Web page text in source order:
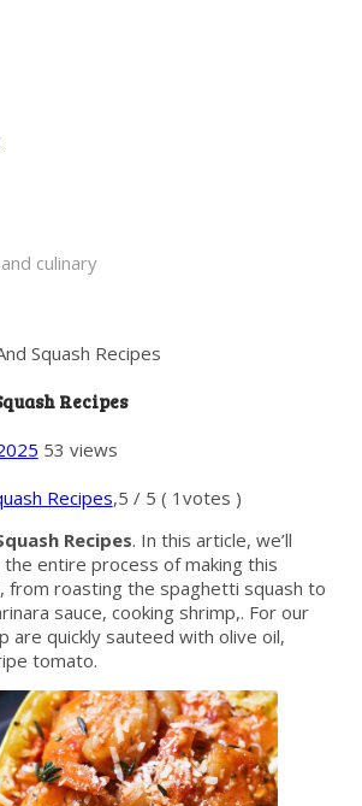
culinary
Squash Recipes
Recipes
53 views
Recipes,5 / 5 ( 1 votes )
Recipes. In this article, we’ll
entire process of making this
from roasting the spaghetti squash to
sauce, cooking shrimp,. For our
are quickly sauteed with olive oil,
tomato.